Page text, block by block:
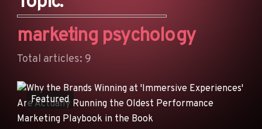
TIKTOK ADS
AD NETWORKS
E-COMMERCE
marketing psychology
Total articles: 9
Featured